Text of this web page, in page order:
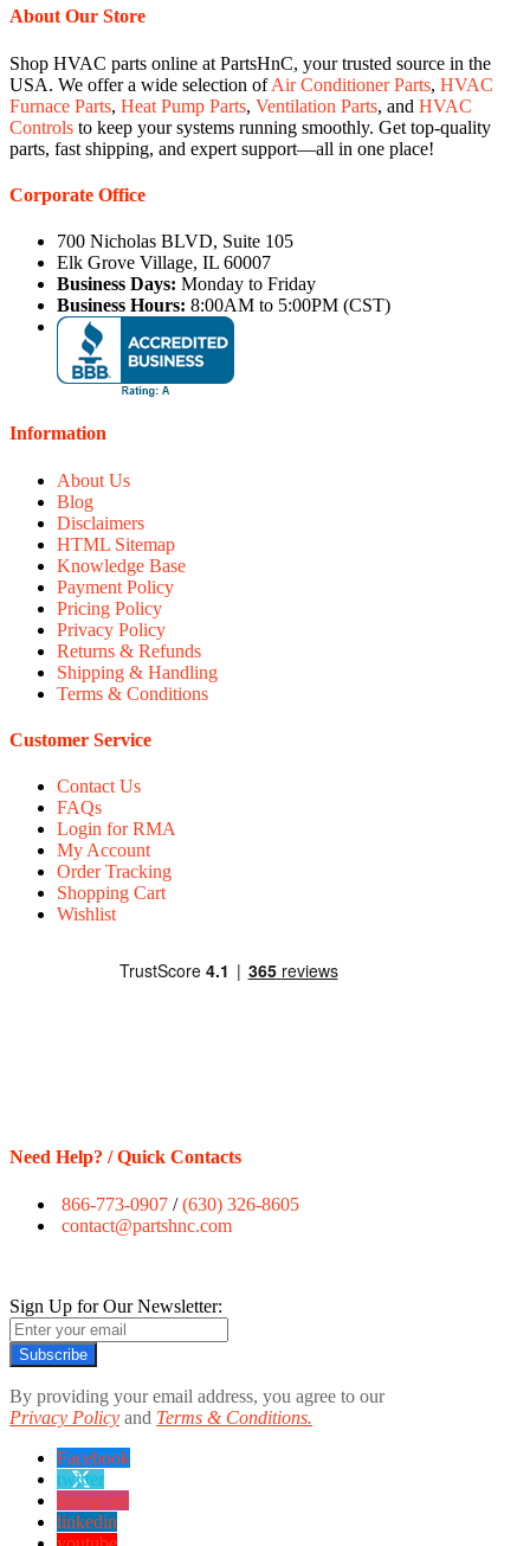
About Our Store
Shop HVAC parts online at PartsHnC, your trusted source in the
USA. We offer a wide selection ofAir Conditioner Parts, HVAC
Furnace Parts, Heat Pump Parts, Ventilation Parts, and HVAC
Controls to keep your systems running smoothly. Get top-quality
parts, fast shipping, and expert support—all in one place!
Corporate Office
700 Nicholas BLVD, Suite 105
Elk Grove Village, IL 60007
Business Days: Monday to Friday
Business Hours: 8:00AM to 5:00PM (CST)
Information
About Us
Blog
Disclaimers
HTML Sitemap
Knowledge Base
Payment Policy
Pricing Policy
Privacy Policy
Returns & Refunds
Shipping & Handling
Terms & Conditions
Customer Service
Contact Us
FAQs
Login for RMA
My Account
Order Tracking
Shopping Cart
Wishlist
Need Help? / Quick Contacts
866-773-0907 /(630) 326-8605
contact@partshnc.com
Sign Up for Our Newsletter:
Subscribe
By providing your email address, you agree to our
Privacy Policy and Terms & Conditions.
Facebook
twitter
instagram
linkedin